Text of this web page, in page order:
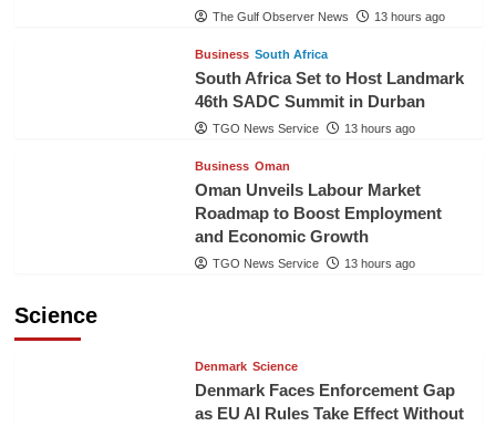
The Gulf Observer News 13 hours ago
Business South Africa
South Africa Set to Host Landmark
46th SADC Summit in Durban
TGO News Service 13 hours ago
Business Oman
Oman Unveils Labour Market
Roadmap to Boost Employment
and Economic Growth
TGO News Service 13 hours ago
Science
Denmark Science
Denmark Faces Enforcement Gap
as EU AI Rules Take Effect Without